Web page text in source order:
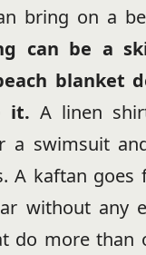
bring on a
can be a
blanket
it. A linen
a swimsuit
A kaftan
without any
do more than